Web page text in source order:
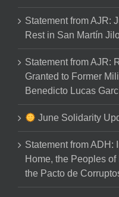
Statement from AJR:
Rest in San Martín
Statement from AJR:
Granted to Former
Benedicto Lucas
June Solidarity
Statement from ADH:
Home, the Peoples
the Pacto de